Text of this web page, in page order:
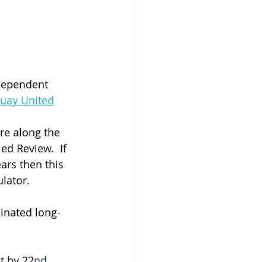
United
along the
Review.  If
then this
long-